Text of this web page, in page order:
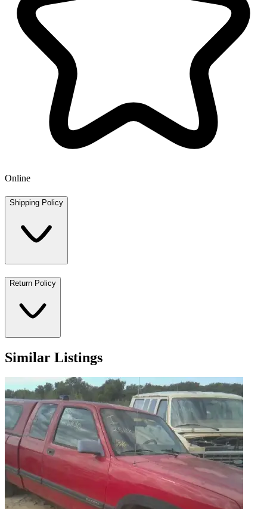
Online
Shipping Policy
Return Policy
Similar Listings